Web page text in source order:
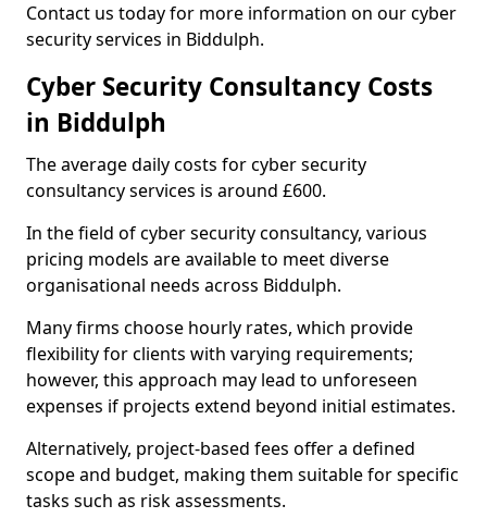
Contact us today for more information on our cyber
security services in Biddulph.
Cyber Security Consultancy Costs
in Biddulph
The average daily costs for cyber security
consultancy services is around £600.
In the field of cyber security consultancy, various
pricing models are available to meet diverse
organisational needs across Biddulph.
Many firms choose hourly rates, which provide
flexibility for clients with varying requirements;
however, this approach may lead to unforeseen
expenses if projects extend beyond initial estimates.
Alternatively, project-based fees offer a defined
scope and budget, making them suitable for specific
tasks such as risk assessments.